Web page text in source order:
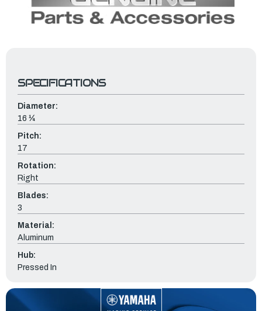
SPECIFICATIONS
Diameter:
16 ¼
Pitch:
17
Rotation:
Right
Blades:
3
Material:
Aluminum
Hub:
Pressed In